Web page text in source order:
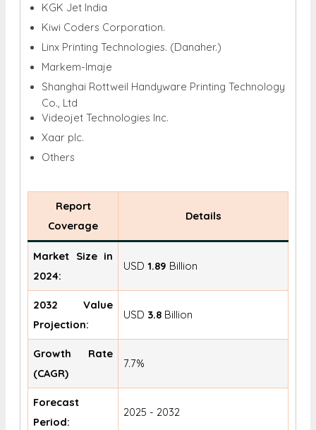
KGK Jet India
Kiwi Coders Corporation.
Linx Printing Technologies. (Danaher.)
Markem-Imaje
Shanghai Rottweil Handyware Printing Technology
Co., Ltd
Videojet Technologies Inc.
Xaar plc.
Others
Report
Coverage
Details
Market Size in
2024:
USD1.89 Billion
2032 Value
Projection:
USD 3.8 Billion
Growth Rate
(CAGR)
7.7%
Forecast
Period:
2025 - 2032